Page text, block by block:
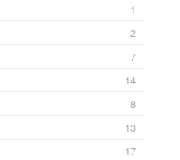
1
2
7
14
8
13
17